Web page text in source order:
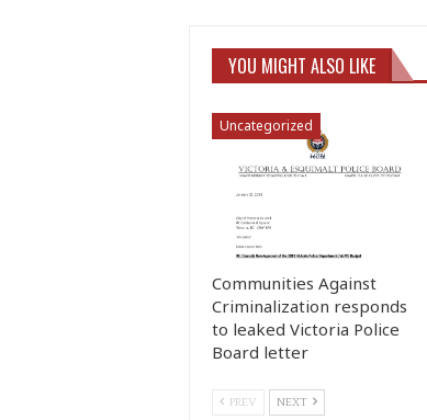
YOU MIGHT ALSO LIKE
Uncategorized
Communities Against
Criminalization responds
to leaked Victoria Police
Board letter
PREV NEXT